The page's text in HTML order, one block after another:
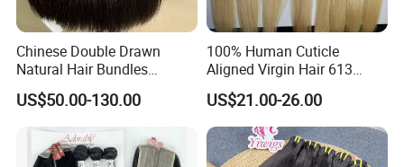
Chinese Double Drawn
Natural Hair Bundles
Vietnamese Hair Extension
Wholesale Raw Virgin
Weave Human Hair
US$50.00-130.00
100% Human Cuticle
Aligned Virgin Hair 613
Virgin Hair Bundles
US$21.00-26.00